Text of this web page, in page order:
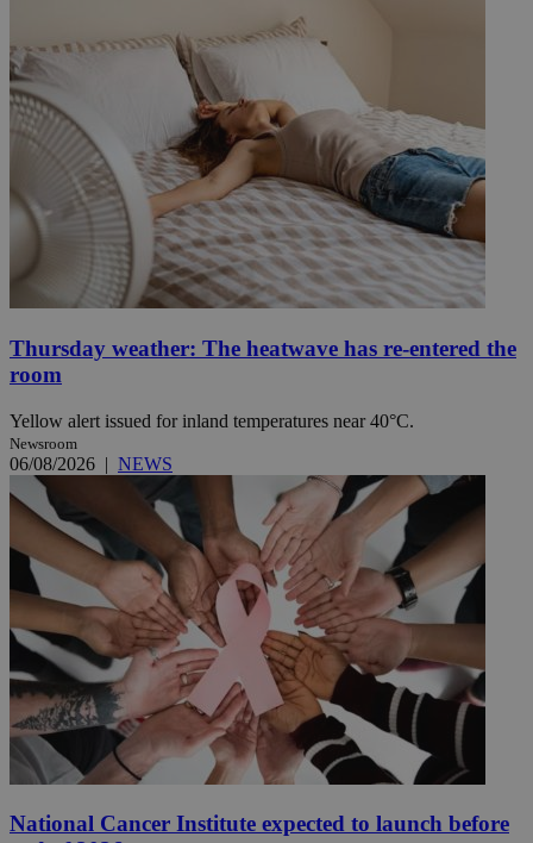
Thursday weather: The heatwave has re-entered the
room
Yellow alert issued for inland temperatures near 40°C.
Newsroom
06/08/2026 | NEWS
National Cancer Institute expected to launch before